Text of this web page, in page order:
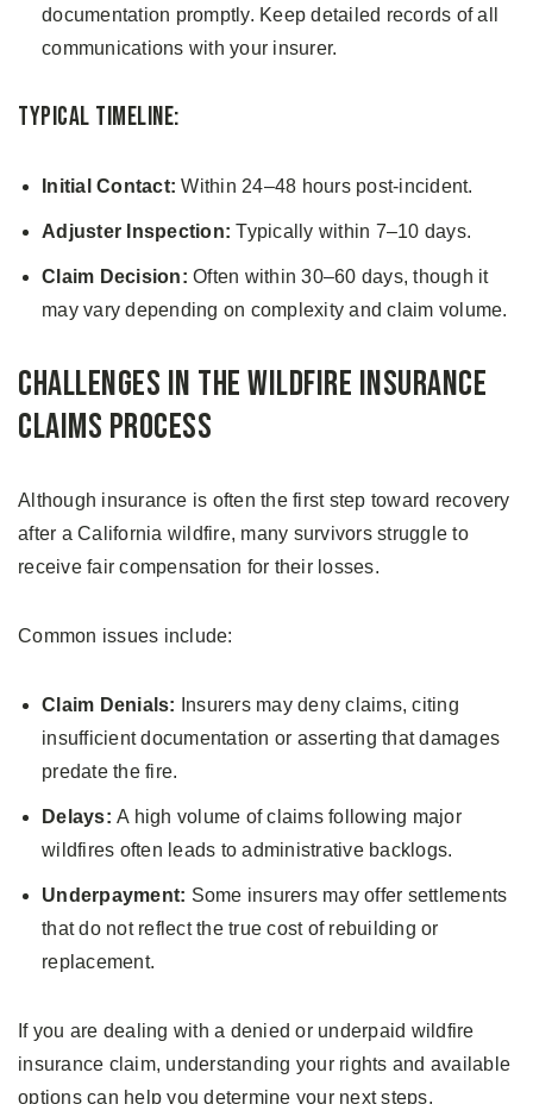
documentation promptly. Keep detailed records of all
communications with your insurer.
Typical Timeline:
Initial Contact: Within 24–48 hours post-incident.
Adjuster Inspection: Typically within 7–10 days.
Claim Decision: Often within 30–60 days, though it
may vary depending on complexity and claim volume.
Challenges in the Wildfire Insurance
Claims Process
Although insurance is often the first step toward recovery
after a California wildfire, many survivors struggle to
receive fair compensation for their losses.
Common issues include:
Claim Denials: Insurers may deny claims, citing
insufficient documentation or asserting that damages
predate the fire.
Delays: A high volume of claims following major
wildfires often leads to administrative backlogs.
Underpayment: Some insurers may offer settlements
that do not reflect the true cost of rebuilding or
replacement.
If you are dealing with a denied or underpaid wildfire
insurance claim, understanding your rights and available
options can help you determine your next steps.